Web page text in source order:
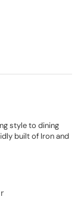
style to dining
built of Iron and